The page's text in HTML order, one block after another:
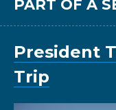
PART OF A
President
Trip